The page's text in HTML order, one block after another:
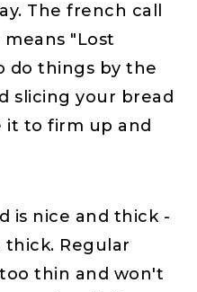
The french call
"Lost
do things by the
slicing your bread
it to firm up and
is nice and thick -
Regular
thin and won't